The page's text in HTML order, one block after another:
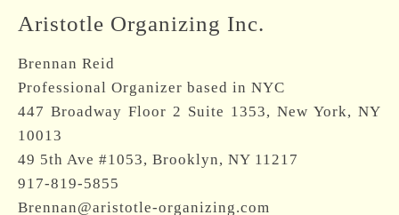
Aristotle Organizing Inc.
Brennan Reid
Professional Organizer based in NYC
447 Broadway Floor 2 Suite 1353, New York, NY
10013
49 5th Ave #1053, Brooklyn, NY 11217
917-819-5855
Brennan@aristotle-organizing.com